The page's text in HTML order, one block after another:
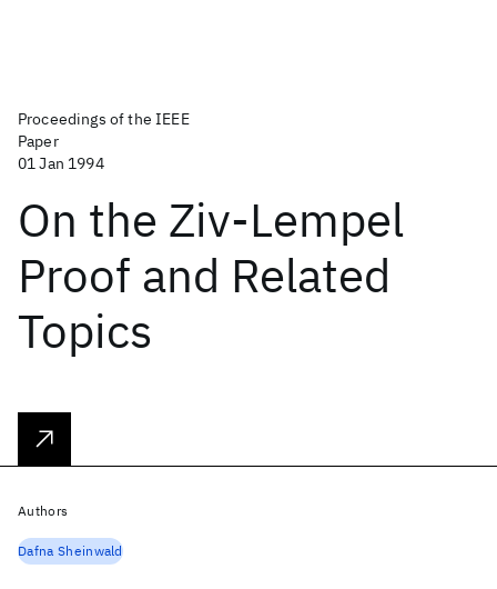
Proceedings of the IEEE
Paper
01 Jan 1994
On the Ziv-Lempel
Proof and Related
Topics
Authors
Dafna Sheinwald